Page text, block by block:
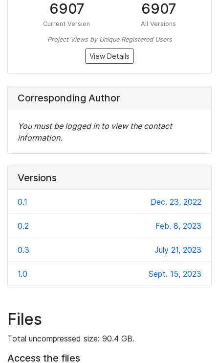
6907
Current Version
6907
All Versions
Project Views by Unique Registered Users
View Details
Corresponding Author
You must be logged in to view the contact
information.
Versions
0.1 Dec. 23, 2022
0.2 Feb. 8, 2023
0.3 July 21, 2023
1.0 Sept. 15, 2023
Files
Total uncompressed size: 90.4 GB.
Access the files